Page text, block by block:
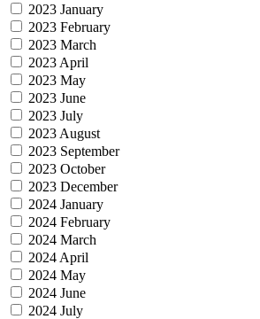
2023 January
2023 February
2023 March
2023 April
2023 May
2023 June
2023 July
2023 August
2023 September
2023 October
2023 December
2024 January
2024 February
2024 March
2024 April
2024 May
2024 June
2024 July